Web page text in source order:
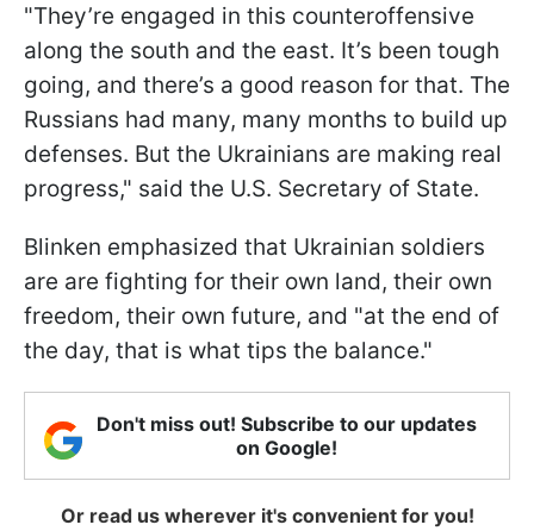
"They’re engaged in this counteroffensive
along the south and the east. It’s been tough
going, and there’s a good reason for that. The
Russians had many, many months to build up
defenses. But the Ukrainians are making real
progress," said the U.S. Secretary of State.
Blinken emphasized that Ukrainian soldiers
are are fighting for their own land, their own
freedom, their own future, and "at the end of
the day, that is what tips the balance."
Don't miss out! Subscribe to our updates
on Google!
Or read us wherever it's convenient for you!